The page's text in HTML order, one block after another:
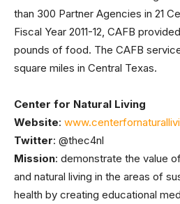
than 300 Partner Agencies in 21
Fiscal Year 2011-12, CAFB
pounds of food. The CAFB
square miles in Central Texas.
Center for Natural Living
Website:
Twitter: @thec4nl
Mission: demonstrate the value
and natural living in the areas of
health by creating educational